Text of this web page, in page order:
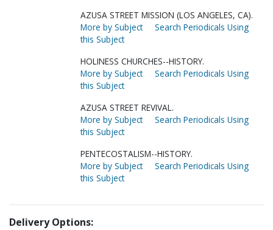
AZUSA STREET MISSION (LOS ANGELES, CA).
More by Subject
Search Periodicals Using
this Subject
HOLINESS CHURCHES--HISTORY.
More by Subject
Search Periodicals Using
this Subject
AZUSA STREET REVIVAL.
More by Subject
Search Periodicals Using
this Subject
PENTECOSTALISM--HISTORY.
More by Subject
Search Periodicals Using
this Subject
Delivery Options: